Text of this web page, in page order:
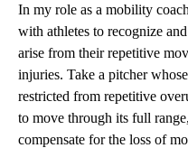
In my role as a mobility
with athletes to recognize
arise from their repetitive
injuries. Take a pitcher
restricted from repetitive
to move through its full
compensate for the loss of